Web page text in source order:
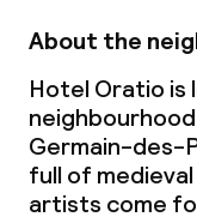
About the
Hotel Oratio is
Germain-des-
full of
artists come